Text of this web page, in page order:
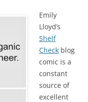
Emily
Lloyd’s
Shelf
Check blog
comic is a
constant
source of
excellent